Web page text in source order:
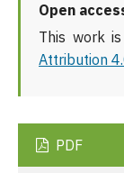
Open
This work
Attribution
PDF